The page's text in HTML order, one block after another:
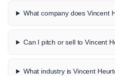
What company does Vincent
Can I pitch or sell to Vincent
What industry is Vincent